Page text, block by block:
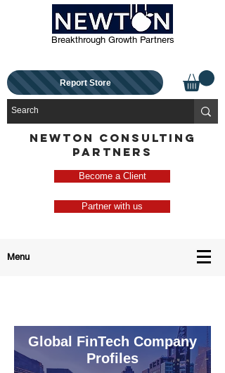
Breakthrough Growth Partners
Report Store
NEWTON CONSULTING
PARTNERS
Become a Client
Partner with us
Menu
Global FinTech Company
Profiles